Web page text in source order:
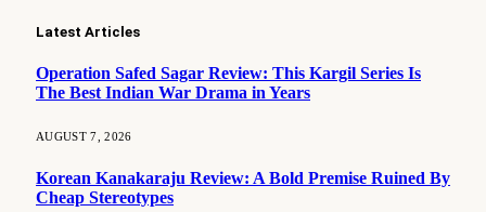
Latest Articles
Operation Safed Sagar Review: This Kargil Series Is
The Best Indian War Drama in Years
AUGUST 7, 2026
Korean Kanakaraju Review: A Bold Premise Ruined By
Cheap Stereotypes